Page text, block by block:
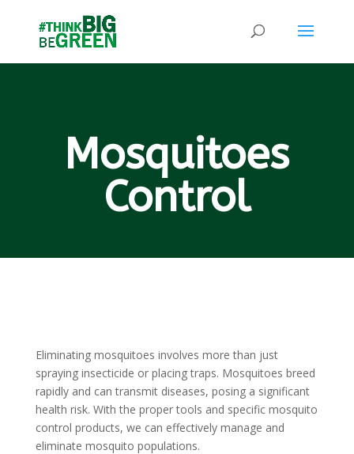
Mosquitoes
Control
Eliminating mosquitoes involves more than just
spraying insecticide or placing traps. Mosquitoes breed
rapidly and can transmit diseases, posing a significant
health risk. With the proper tools and specific mosquito
control products, we can effectively manage and
eliminate mosquito populations.